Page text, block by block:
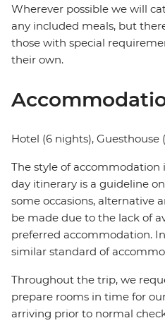
Wherever possible we will
any included meals, but
those with special
their own.
Hotel (6 nights), Guesthouse
The style of
day itinerary is a guideline
some occasions, alternative
be made due to the lack of
preferred accommodation.
similar standard of
Throughout the trip, we
prepare rooms in time for
arriving prior to normal